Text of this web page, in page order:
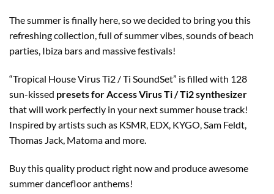
The summer is finally here, so we decided to bring you this
refreshing collection, full of summer vibes, sounds of beach
parties, Ibiza bars and massive festivals!
“Tropical House Virus Ti2 / Ti SoundSet” is filled with 128
sun-kissed presets for Access Virus Ti / Ti2 synthesizer
that will work perfectly in your next summer house track!
Inspired by artists such as KSMR, EDX, KYGO, Sam Feldt,
Thomas Jack, Matoma and more.
Buy this quality product right now and produce awesome
summer dancefloor anthems!